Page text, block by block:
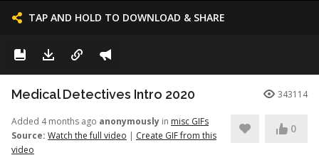
TAP AND HOLD TO DOWNLOAD & SHARE
Medical Detectives Intro 2020 343114
Added 4 months ago anonymously in misc GIFs
Source: Watch the full video | Create GIF from this
video
0